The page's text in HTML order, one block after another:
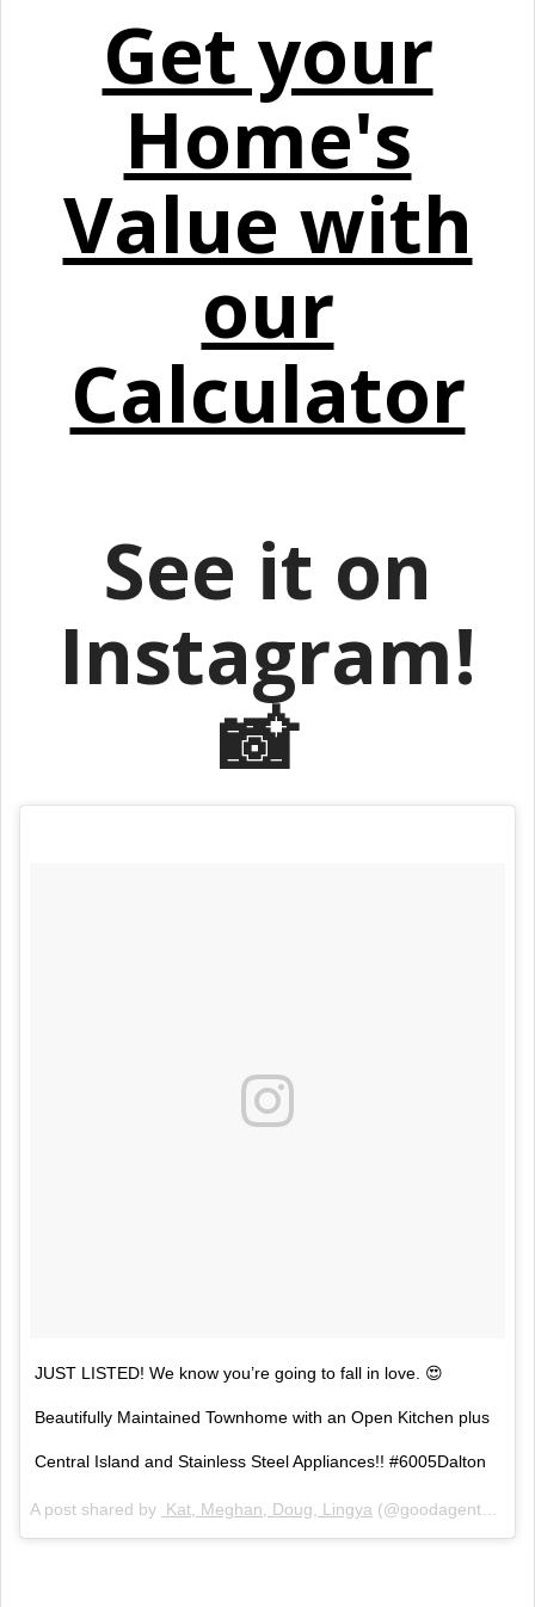
Get your
Home's
Value with
our
Calculator
See it on
Instagram!
📸
JUST LISTED! We know you’re going to fall in love. 😍
Beautifully Maintained Townhome with an Open Kitchen plus
Central Island and Stainless Steel Appliances!! #6005Dalton
A post shared by Kat, Meghan, Doug, Lingya (@goodagentorg) on